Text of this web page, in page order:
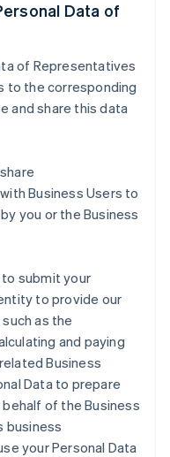
Data of
of Representatives
to the corresponding
and share this data
Business Users to
you or the Business
to submit your
to provide our
as the
and paying
Business
Data to prepare
of the Business
business
your Personal Data